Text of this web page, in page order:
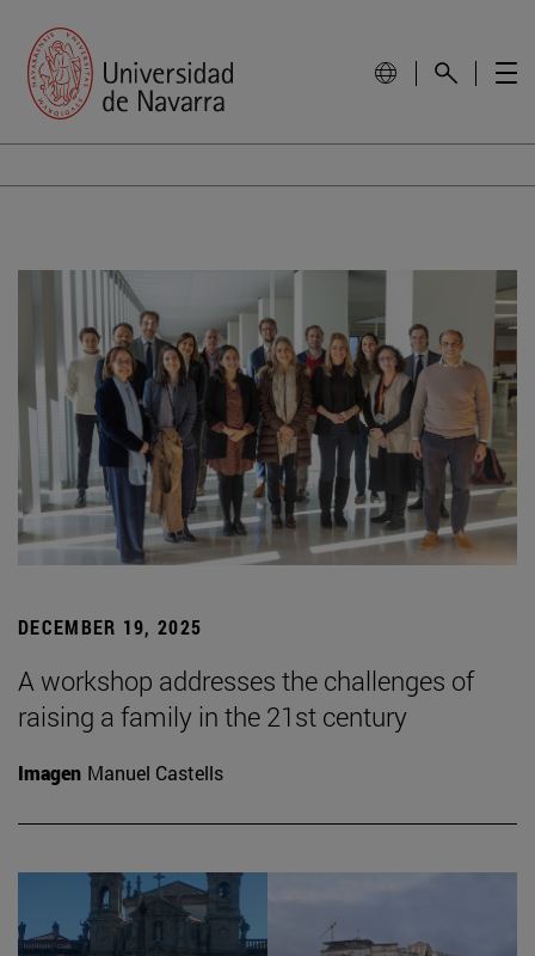
DECEMBER 19, 2025
A workshop addresses the challenges of
raising a family in the 21st century
Imagen Manuel Castells